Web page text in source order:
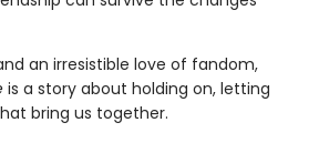
an irresistible love of fandom,
is a story about holding on, letting
bring us together.